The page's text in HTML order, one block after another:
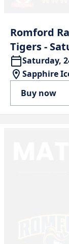
Romford
Tigers-
Saturday,
Sapphire
Buy now